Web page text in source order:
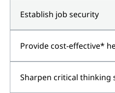
Establish job security
Provide cost-effective*
Sharpen critical thinking